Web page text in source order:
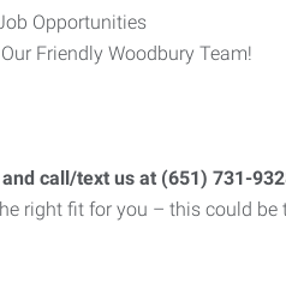
Opportunities
Friendly Woodbury Team!
call/text us at (651) 731-
right fit for you – this could